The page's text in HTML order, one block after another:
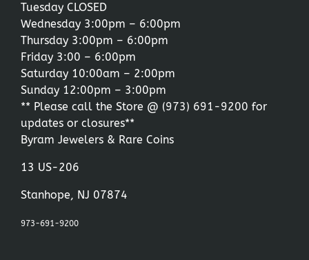
Tuesday CLOSED
Wednesday 3:00pm – 6:00pm
Thursday 3:00pm – 6:00pm
Friday 3:00 – 6:00pm
Saturday 10:00am – 2:00pm
Sunday 12:00pm – 3:00pm
** Please call the Store @ (973) 691-9200 for
updates or closures**
Byram Jewelers & Rare Coins
13 US-206
Stanhope, NJ 07874
973-691-9200